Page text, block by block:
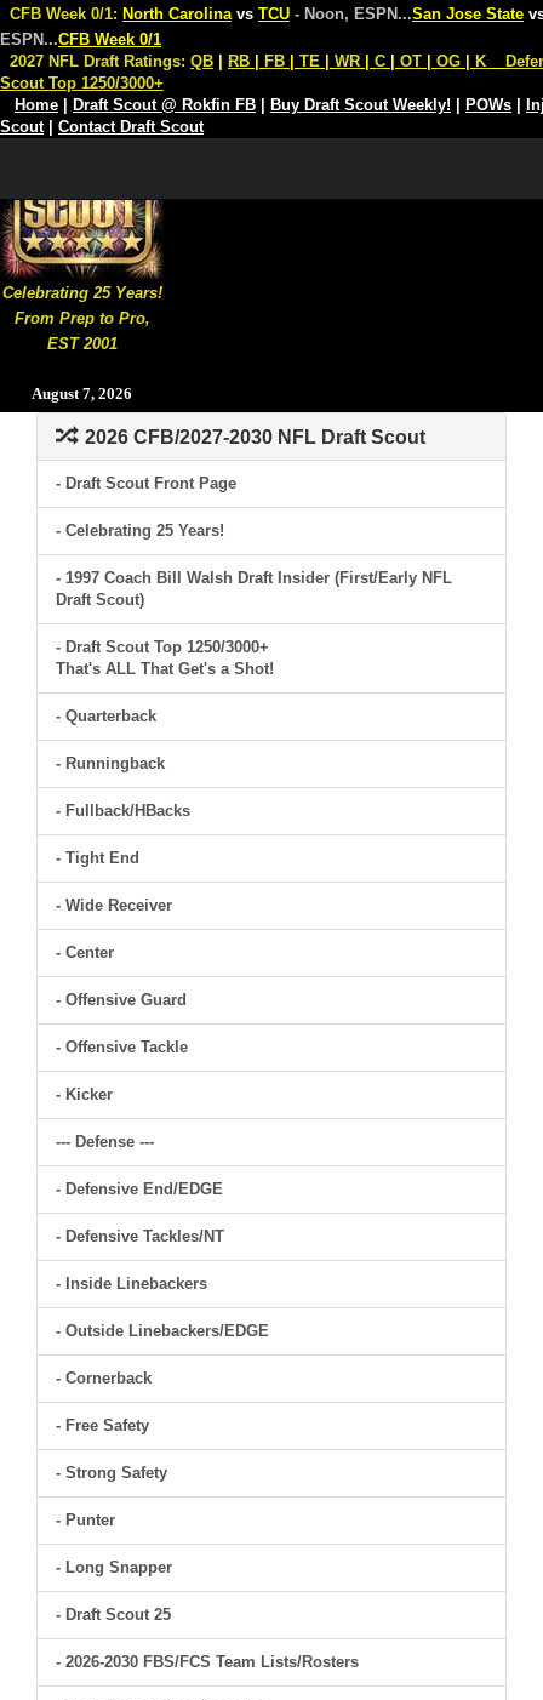
Celebrating 25 Years!
From Prep to Pro,
EST 2001
August 7, 2026
CFB Week 0/1: North Carolina vs TCU - Noon, ESPN...San Jose State
ESPN...CFB Week 0/1
2027 NFL Draft Ratings: QB RB FB TE WR C OT OG K
Scout Top 1250/3000+
Home
Draft Scout @ Rokfin FB Buy Draft Scout Weekly! POWs
Scout| Contact Draft Scout
2026 CFB/2027-2030 NFL Draft Scout
- Draft Scout Front Page
- Celebrating 25 Years!
- 1997 Coach Bill Walsh Draft Insider (First/Early NFL
Draft Scout)
- Draft Scout Top 1250/3000+
That's ALL That Get's a Shot!
- Quarterback
- Runningback
- Fullback/HBacks
- Tight End
- Wide Receiver
- Center
- Offensive Guard
- Offensive Tackle
- Kicker
--- Defense ---
- Defensive End/EDGE
- Defensive Tackles/NT
- Inside Linebackers
- Outside Linebackers/EDGE
- Cornerback
- Free Safety
- Strong Safety
- Punter
- Long Snapper
- Draft Scout 25
- 2026-2030 FBS/FCS Team Lists/Rosters